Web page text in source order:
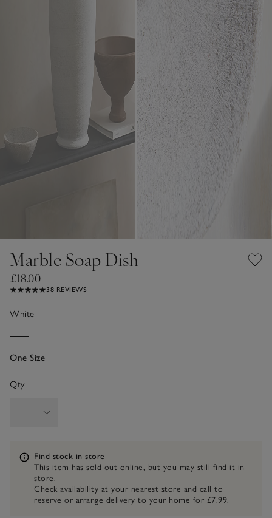
Marble Soap Dish
£18.00
38 REVIEWS
White
One Size
Qty
Information
Find stock in store
This item has sold out online, but you may still find it in
store.
Check availability at your nearest store and call to
reserve or arrange delivery to your home for £7.99.